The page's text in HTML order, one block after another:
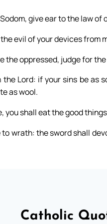
give ear to the law of
evil of your devices from
the oppressed, judge for
Lord: if your sins be as
as wool.
you shall eat the good
wrath: the sword shall
Catholic